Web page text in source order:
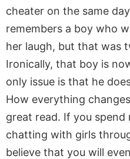
cheater on the same
remembers a boy who
her laugh, but that was
Ironically, that boy is
only issue is that he
How everything
great read. If you
chatting with girls
believe that you will